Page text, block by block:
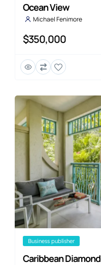
Ocean View
Michael Fenimore
$350,000
business publisher
Caribbean Diamond